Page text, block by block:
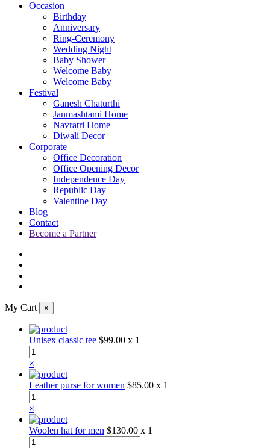
Occasion
Birthday
Anniversary
Ring-Ceremony
Wedding Night
Baby Shower
Welcome Baby
Welcome Baby
Festival
Ganesh Chaturthi
Janmashtami Home
Navratri Home
Diwali Decor
Corporate
Office Decoration
Office Opening Decor
Independence Day
Republic Day
Valentine Day
Blog
Contact
Become a Partner
My Cart ×
Unisex classic tee $99.00 x 1
×
Leather purse for women $85.00 x 1
×
Woolen hat for men $130.00 x 1